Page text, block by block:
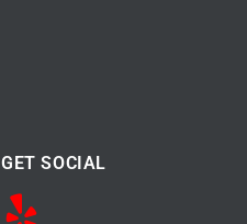
GET SOCIAL